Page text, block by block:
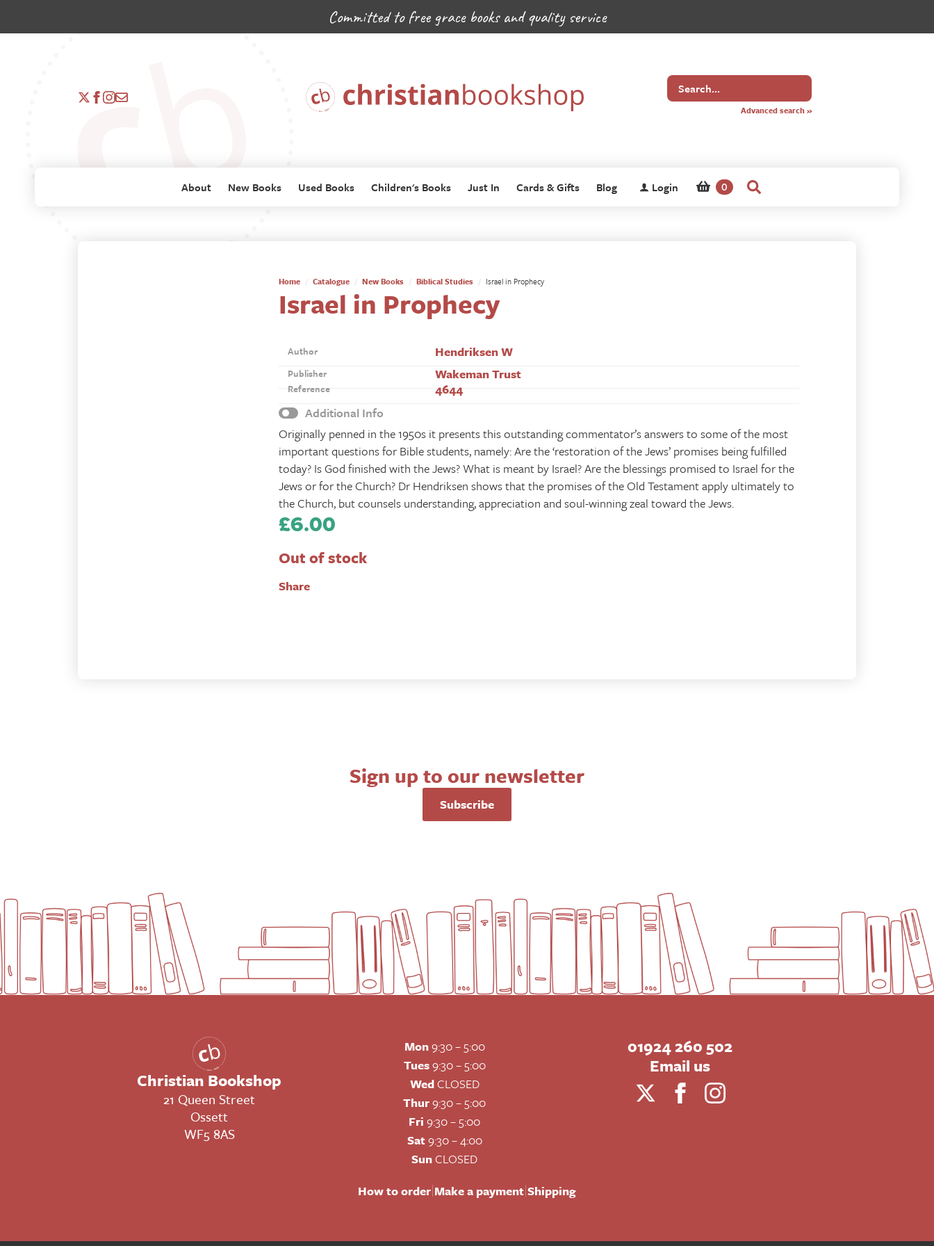
Committed to free grace books and quality service
Search
for
Advanced search »
About New Books Used Books Children's Books Just In Cards & Gifts Blog Login 0
Home Catalogue New Books Biblical Studies Israel in Prophecy
Israel in Prophecy
Author Hendriksen W
Publisher Wakeman Trust
Reference
4644
Additional Info
Originally penned in the 1950s it presents this outstanding commentator’s answers to some of the most
important questions for Bible students, namely: Are the ‘restoration of the Jews’ promises being fulfilled
today? Is God finished with the Jews? What is meant by Israel? Are the blessings promised to Israel for the
Jews or for the Church? Dr Hendriksen shows that the promises of the Old Testament apply ultimately to
the Church, but counsels understanding, appreciation and soul-winning zeal toward the Jews.
£6.00
Out of stock
Share
Sign up to our newsletter
Subscribe
Christian Bookshop
21 Queen Street
Ossett
WF5 8AS
Mon9:30 – 5:00
Tues9:30 – 5:00
WedCLOSED
Thur9:30 – 5:00
Fri 9:30 – 5:00
Sat9:30 – 4:00
SunCLOSED
01924 260 502
Email us
How to order|Make a payment|Shipping